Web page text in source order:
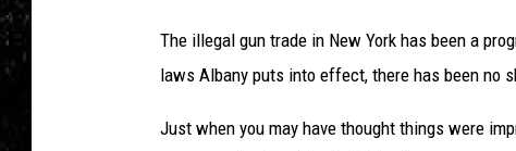
The illegal gun trade in New York has been a
laws Albany puts into effect, there has been no
Just when you may have thought things were